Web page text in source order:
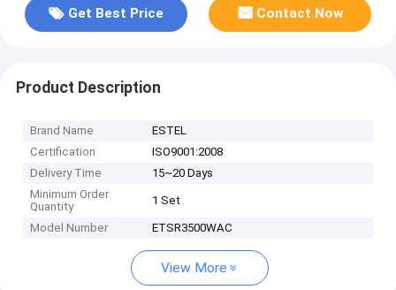
Get Best Price Contact Now
Product Description
Brand Name
ESTEL
Certification
ISO9001:2008
Delivery Time
15~20 Days
Minimum Order
Quantity
1 Set
Model Number ETSR3500WAC
View More